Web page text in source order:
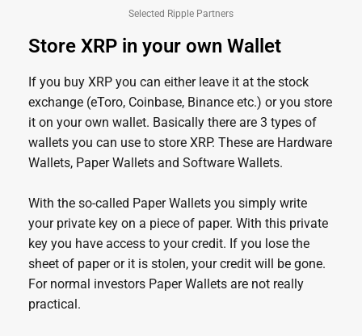
Selected Ripple Partners
Store XRP in your own Wallet
If you buy XRP you can either leave it at the stock
exchange (eToro, Coinbase, Binance etc.) or you store
it on your own wallet. Basically there are 3 types of
wallets you can use to store XRP. These are Hardware
Wallets, Paper Wallets and Software Wallets.
With the so-called Paper Wallets you simply write
your private key on a piece of paper. With this private
key you have access to your credit. If you lose the
sheet of paper or it is stolen, your credit will be gone.
For normal investors Paper Wallets are not really
practical.